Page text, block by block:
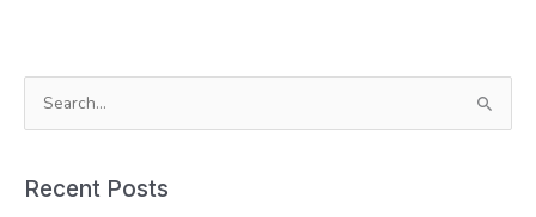
r
Recent Posts